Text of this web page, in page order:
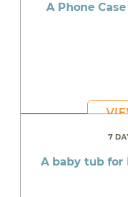
A Phone
7
A baby tub for